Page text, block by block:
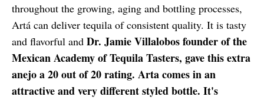
throughout the growing, aging and bottling processes,
Artá can deliver tequila of consistent quality. It is tasty
and flavorful and Dr. Jamie Villalobos founder of the
Mexican Academy of Tequila Tasters, gave this extra
anejo a 20 out of 20 rating. Arta comes in an
attractive and very different styled bottle. It's